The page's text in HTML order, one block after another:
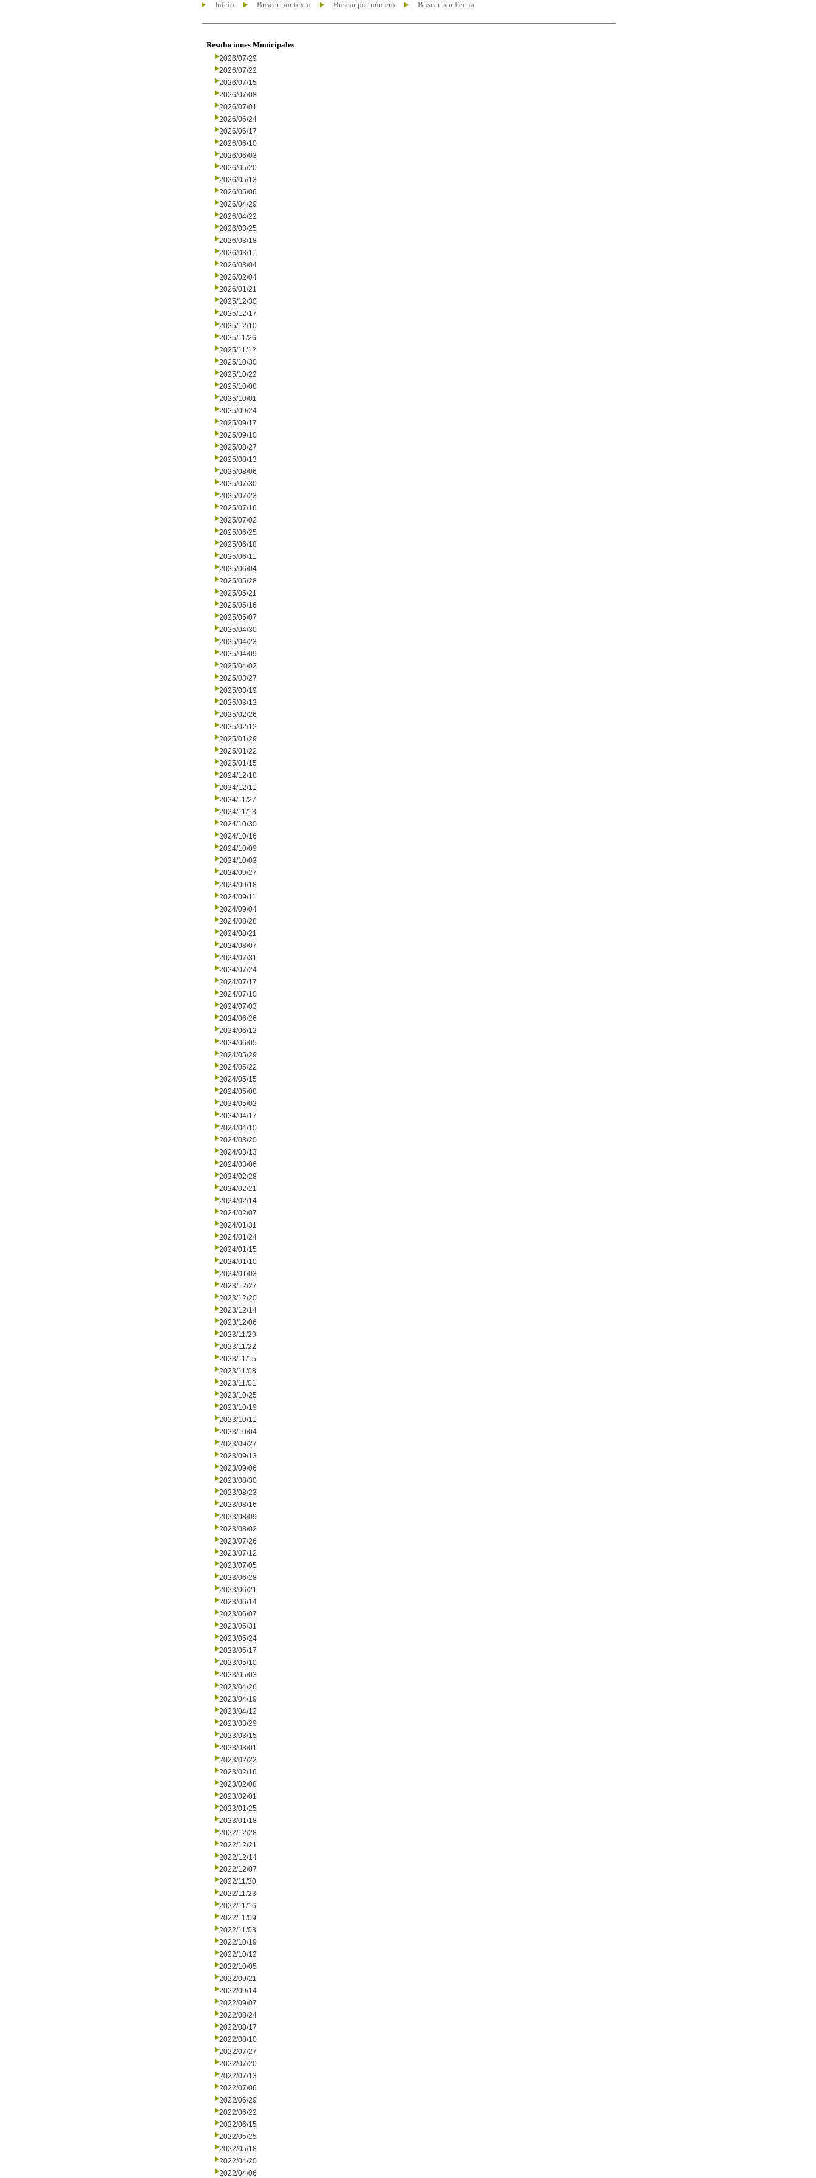
Inicio Buscar por texto Buscar por número Buscar por Fecha
Resoluciones Municipales
2026/07/29
2026/07/22
2026/07/15
2026/07/08
2026/07/01
2026/06/24
2026/06/17
2026/06/10
2026/06/03
2026/05/20
2026/05/13
2026/05/06
2026/04/29
2026/04/22
2026/03/25
2026/03/18
2026/03/11
2026/03/04
2026/02/04
2026/01/21
2025/12/30
2025/12/17
2025/12/10
2025/11/26
2025/11/12
2025/10/30
2025/10/22
2025/10/08
2025/10/01
2025/09/24
2025/09/17
2025/09/10
2025/08/27
2025/08/13
2025/08/06
2025/07/30
2025/07/23
2025/07/16
2025/07/02
2025/06/25
2025/06/18
2025/06/11
2025/06/04
2025/05/28
2025/05/21
2025/05/16
2025/05/07
2025/04/30
2025/04/23
2025/04/09
2025/04/02
2025/03/27
2025/03/19
2025/03/12
2025/02/26
2025/02/12
2025/01/29
2025/01/22
2025/01/15
2024/12/18
2024/12/11
2024/11/27
2024/11/13
2024/10/30
2024/10/16
2024/10/09
2024/10/03
2024/09/27
2024/09/18
2024/09/11
2024/09/04
2024/08/28
2024/08/21
2024/08/07
2024/07/31
2024/07/24
2024/07/17
2024/07/10
2024/07/03
2024/06/26
2024/06/12
2024/06/05
2024/05/29
2024/05/22
2024/05/15
2024/05/08
2024/05/02
2024/04/17
2024/04/10
2024/03/20
2024/03/13
2024/03/06
2024/02/28
2024/02/21
2024/02/14
2024/02/07
2024/01/31
2024/01/24
2024/01/15
2024/01/10
2024/01/03
2023/12/27
2023/12/20
2023/12/14
2023/12/06
2023/11/29
2023/11/22
2023/11/15
2023/11/08
2023/11/01
2023/10/25
2023/10/19
2023/10/11
2023/10/04
2023/09/27
2023/09/13
2023/09/06
2023/08/30
2023/08/23
2023/08/16
2023/08/09
2023/08/02
2023/07/26
2023/07/12
2023/07/05
2023/06/28
2023/06/21
2023/06/14
2023/06/07
2023/05/31
2023/05/24
2023/05/17
2023/05/10
2023/05/03
2023/04/26
2023/04/19
2023/04/12
2023/03/29
2023/03/15
2023/03/01
2023/02/22
2023/02/16
2023/02/08
2023/02/01
2023/01/25
2023/01/18
2022/12/28
2022/12/21
2022/12/14
2022/12/07
2022/11/30
2022/11/23
2022/11/16
2022/11/09
2022/11/03
2022/10/19
2022/10/12
2022/10/05
2022/09/21
2022/09/14
2022/09/07
2022/08/24
2022/08/17
2022/08/10
2022/07/27
2022/07/20
2022/07/13
2022/07/06
2022/06/29
2022/06/22
2022/06/15
2022/05/25
2022/05/18
2022/04/20
2022/04/06